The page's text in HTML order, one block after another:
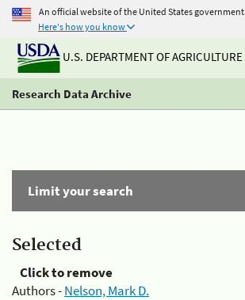
An official website of the United States government
Here's how you know
U.S. DEPARTMENT OF AGRICULTURE
Research Data Archive
Limit your search
Selected
Click to remove
Authors -Nelson, Mark D.